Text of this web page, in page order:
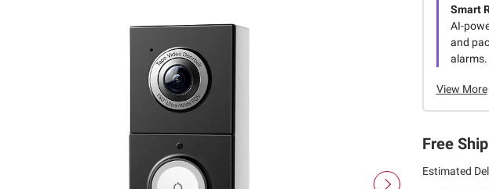
Smart
AI-
and
alarms.
View More
Free
Estimated